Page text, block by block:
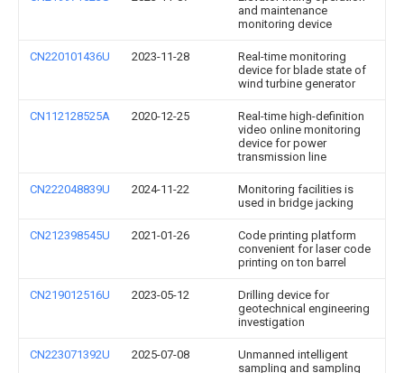
and maintenance
monitoring device
CN220101436U 2023-11-28
Real-time monitoring
device for blade state of
wind turbine generator
CN112128525A 2020-12-25
Real-time high-definition
video online monitoring
device for power
transmission line
CN222048839U 2024-11-22
Monitoring facilities is
used in bridge jacking
CN212398545U 2021-01-26
Code printing platform
convenient for laser code
printing on ton barrel
CN219012516U 2023-05-12
Drilling device for
geotechnical engineering
investigation
CN223071392U 2025-07-08
Unmanned intelligent
sampling and sampling